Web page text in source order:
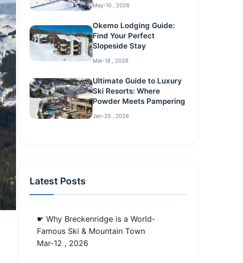
May-10 , 2026
Okemo Lodging Guide:
Find Your Perfect
Slopeside Stay
Mar-18 , 2026
Ultimate Guide to Luxury
Ski Resorts: Where
Powder Meets Pampering
Jan-25 , 2026
Latest Posts
☛ Why Breckenridge is a World-
Famous Ski & Mountain Town
Mar-12 , 2026